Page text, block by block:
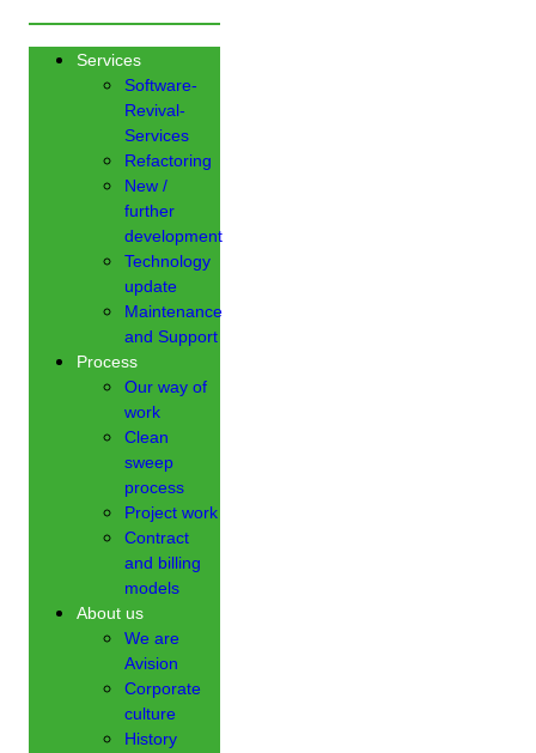
Services
Software-
Revival-
Services
Refactoring
New /
further
development
Technology
update
Maintenance
and Support
Process
Our way of
work
Clean
sweep
process
Project work
Contract
and billing
models
About us
We are
Avision
Corporate
culture
History